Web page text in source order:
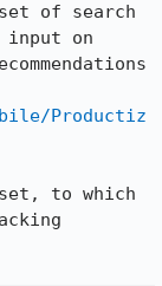
of search
input on
Productiz
to which